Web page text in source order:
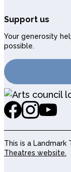
Support us
Your generosity
possible.
This is a Landmark
Theatres website.